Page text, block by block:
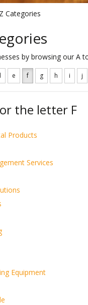
Categories
by browsing our A
e f g h i j
the letter F
Products
Services
Equipment